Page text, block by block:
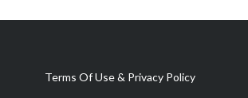
Terms Of Use & Privacy Policy